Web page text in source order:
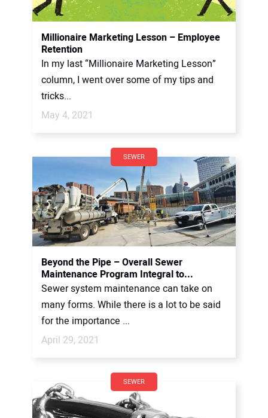
Millionaire Marketing Lesson – Employee
Retention
In my last “Millionaire Marketing Lesson”
column, I went over some of my tips and
tricks...
May 4, 2021
SEWER
Beyond the Pipe – Overall Sewer
Maintenance Program Integral to...
Sewer system maintenance can take on
many forms. While there is a lot to be said
for the importance ...
April 29, 2021
SEWER